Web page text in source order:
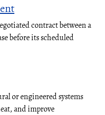
contract between a
before its scheduled
or engineered systems
and improve